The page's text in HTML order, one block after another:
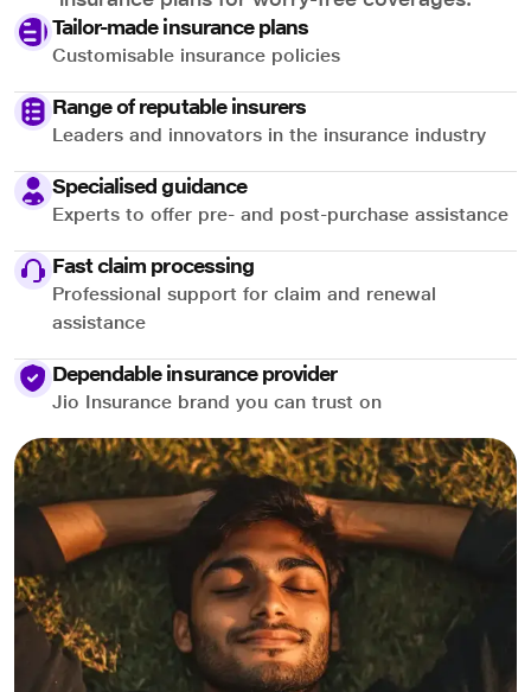
Tailor-made insurance plans
Customisable insurance policies
Range of reputable insurers
Leaders and innovators in the insurance industry
Specialised guidance
Experts to offer pre- and post-purchase assistance
Fast claim processing
Professional support for claim and renewal
assistance
Dependable insurance provider
Jio Insurance brand you can trust on